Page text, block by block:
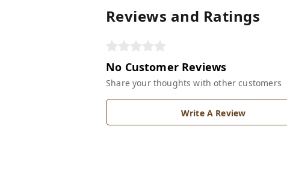
Reviews and Ratings
No Customer Reviews
Share your thoughts with other customers
Write A Review